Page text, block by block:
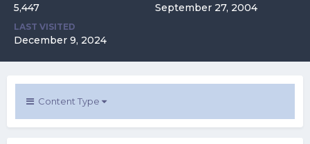
5,447 September 27, 2004
LAST VISITED
December 9, 2024
Content Type